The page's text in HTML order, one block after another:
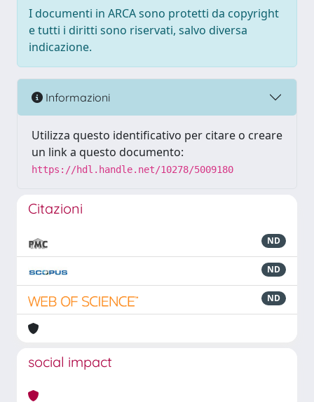
I documenti in ARCA sono protetti da copyright
e tutti i diritti sono riservati, salvo diversa
indicazione.
Informazioni
Utilizza questo identificativo per citare o creare
un link a questo documento:
https://hdl.handle.net/10278/5009180
Citazioni
ND
ND
ND
social impact